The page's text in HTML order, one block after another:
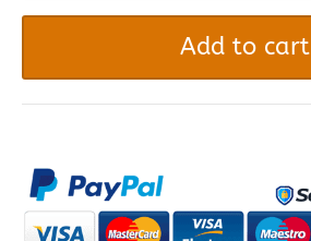
quantity
Add to cart